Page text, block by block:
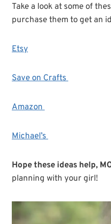
Take a look at some of
purchase them to get an
Etsy
Save on Crafts
Amazon
Michael’s
Hope these ideas help,
planning with your girl!